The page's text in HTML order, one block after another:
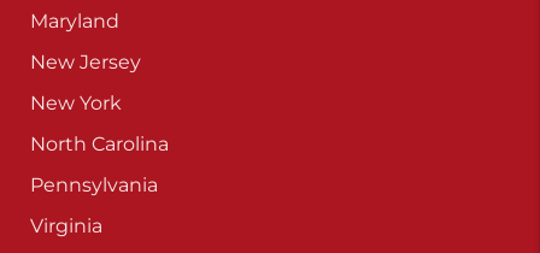
Maryland
New Jersey
New York
North Carolina
Pennsylvania
Virginia